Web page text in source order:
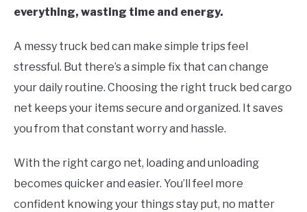
everything, wasting time and energy.
A messy truck bed can make simple trips feel
stressful. But there’s a simple fix that can change
your daily routine. Choosing the right truck bed cargo
net keeps your items secure and organized. It saves
you from that constant worry and hassle.
With the right cargo net, loading and unloading
becomes quicker and easier. You’ll feel more
confident knowing your things stay put, no matter